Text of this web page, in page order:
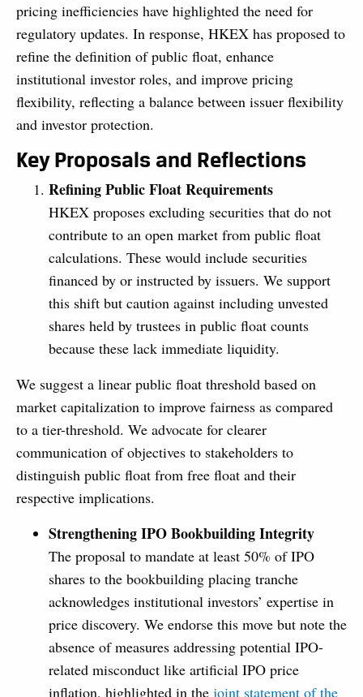
pricing inefficiencies have highlighted the need for
regulatory updates. In response, HKEX has proposed to
refine the definition of public float, enhance
institutional investor roles, and improve pricing
flexibility, reflecting a balance between issuer flexibility
and investor protection.
Key Proposals and Reflections
Refining Public Float Requirements
HKEX proposes excluding securities that do not
contribute to an open market from public float
calculations. These would include securities
financed by or instructed by issuers. We support
this shift but caution against including unvested
shares held by trustees in public float counts
because these lack immediate liquidity.
We suggest a linear public float threshold based on
market capitalization to improve fairness as compared
to a tier-threshold. We advocate for clearer
communication of objectives to stakeholders to
distinguish public float from free float and their
respective implications.
Strengthening IPO Bookbuilding Integrity
The proposal to mandate at least 50% of IPO
shares to the bookbuilding placing tranche
acknowledges institutional investors’ expertise in
price discovery. We endorse this move but note the
absence of measures addressing potential IPO-
related misconduct like artificial IPO price
inflation, highlighted in the joint statement of the